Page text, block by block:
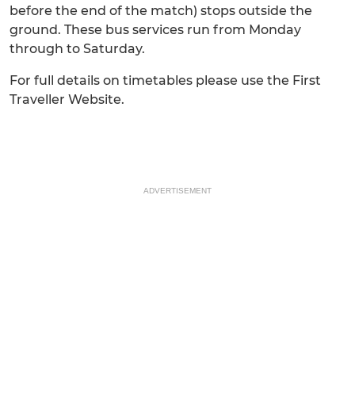
before the end of the match) stops outside the
ground. These bus services run from Monday
through to Saturday.
For full details on timetables please use the First
Traveller Website.
ADVERTISEMENT